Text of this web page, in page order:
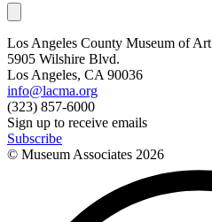
Los Angeles County Museum of Art
5905 Wilshire Blvd.
Los Angeles, CA 90036
info@lacma.org
(323) 857-6000
Sign up to receive emails
Subscribe
© Museum Associates 2026